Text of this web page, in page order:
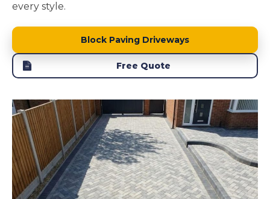
every style.
Block Paving Driveways
Free Quote